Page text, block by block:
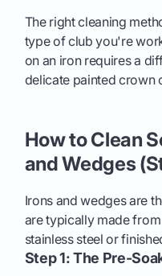
The right cleaning
type of club you're
on an iron requires a
delicate painted crown
How to Clean
and Wedges
Irons and wedges are
are typically made
stainless steel or
Step 1: The Pre-